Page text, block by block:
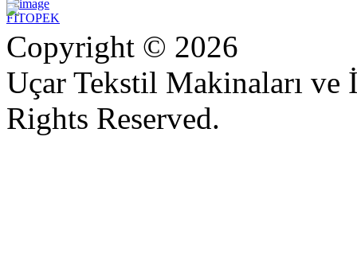
FİTOPEK
Copyright © 2026
Uçar Tekstil Makinaları
Rights Reserved.